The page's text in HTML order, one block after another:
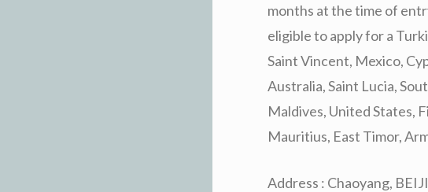
months at the time of
eligible to apply for a
Saint Vincent, Mexico,
Australia, Saint Lucia,
Maldives, United States,
Mauritius, East Timor,
Address : Chaoyang,